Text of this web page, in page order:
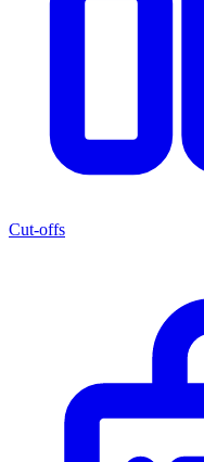
Cut-offs